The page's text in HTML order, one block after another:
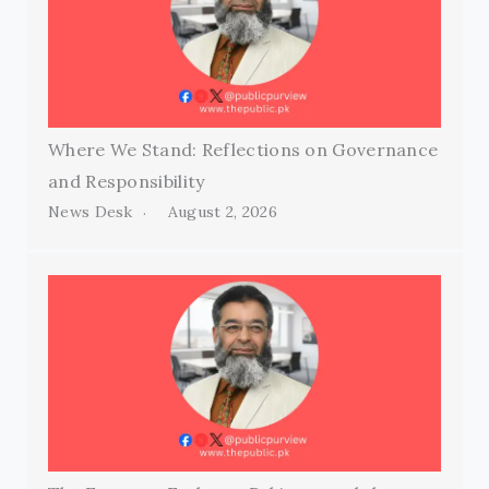
Where We Stand: Reflections on Governance
and Responsibility
News Desk August 2, 2026